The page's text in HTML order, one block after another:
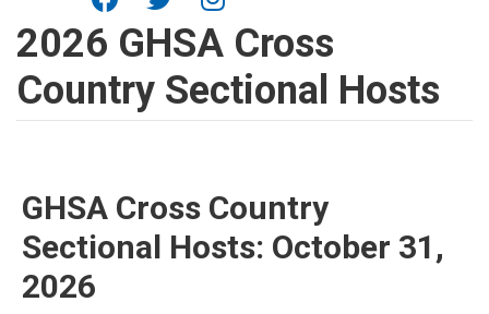
2026 GHSA Cross
Country Sectional Hosts
GHSA Cross Country
Sectional Hosts: October 31,
2026